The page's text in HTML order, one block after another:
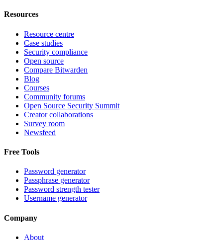
Resources
Resource centre
Case studies
Security compliance
Open source
Compare Bitwarden
Blog
Courses
Community forums
Open Source Security Summit
Creator collaborations
Survey room
Newsfeed
Free Tools
Password generator
Passphrase generator
Password strength tester
Username generator
Company
About